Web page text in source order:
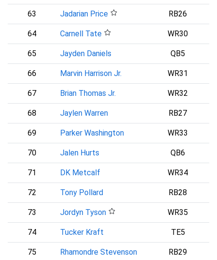
63 Jadarian Price RB26
64 Carnell Tate WR30
65 Jayden Daniels QB5
66 Marvin Harrison Jr. WR31
67 Brian Thomas Jr. WR32
68 Jaylen Warren RB27
69 Parker Washington WR33
70 Jalen Hurts QB6
71 DK Metcalf WR34
72 Tony Pollard RB28
73 Jordyn Tyson WR35
74 Tucker Kraft TE5
75 Rhamondre Stevenson RB29